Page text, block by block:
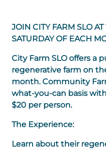
JOIN CITY FARM SLO
SATURDAY OF EACH
​City Farm SLO offers a
regenerative farm on
month. Community
what-you-can basis
$20 per person.
The Experience:
Learn about their